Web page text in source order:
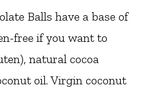
Balls have a base of
free if you want to
natural cocoa
oil. Virgin coconut